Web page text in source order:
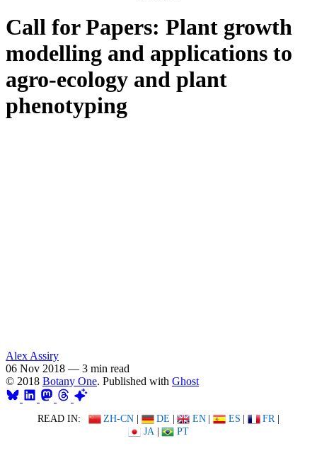
Call for Papers: Plant growth
modelling and applications to
agro-ecology and plant
phenotyping
Alex Assiry
06 Nov 2018 — 3 min read
© 2018 Botany One. Published with Ghost
READ IN: ZH-CN | DE | EN | ES | FR |
JA | PT